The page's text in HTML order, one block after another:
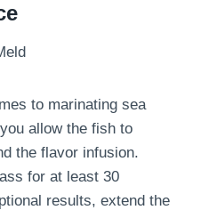
to marinating sea
allow the fish to
the flavor infusion.
for at least 30
results, extend the